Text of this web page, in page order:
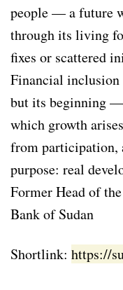
people — a future
through its living
fixes or scattered
Financial inclusion
but its beginning —
which growth
from participation,
purpose: real
Former Head of
Bank of Sudan
Shortlink: https://